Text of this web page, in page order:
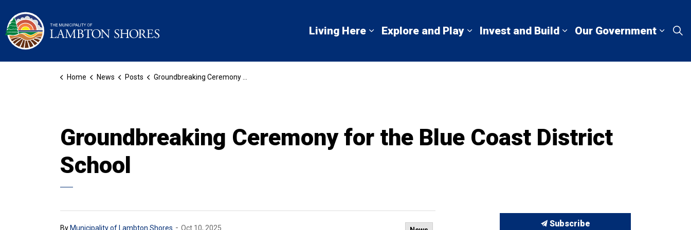
Living Here
Expand sub pages Living Here
Explore and Play
Expand sub pages Explore and Play
Invest and Build
Expand sub pages Invest
Our Government
Home News Posts Groundbreaking Ceremony for the Blue Coast District School
Groundbreaking Ceremony for the Blue Coast District
School
ByMunicipality of Lambton Shores - Oct 10, 2025 Subscribe